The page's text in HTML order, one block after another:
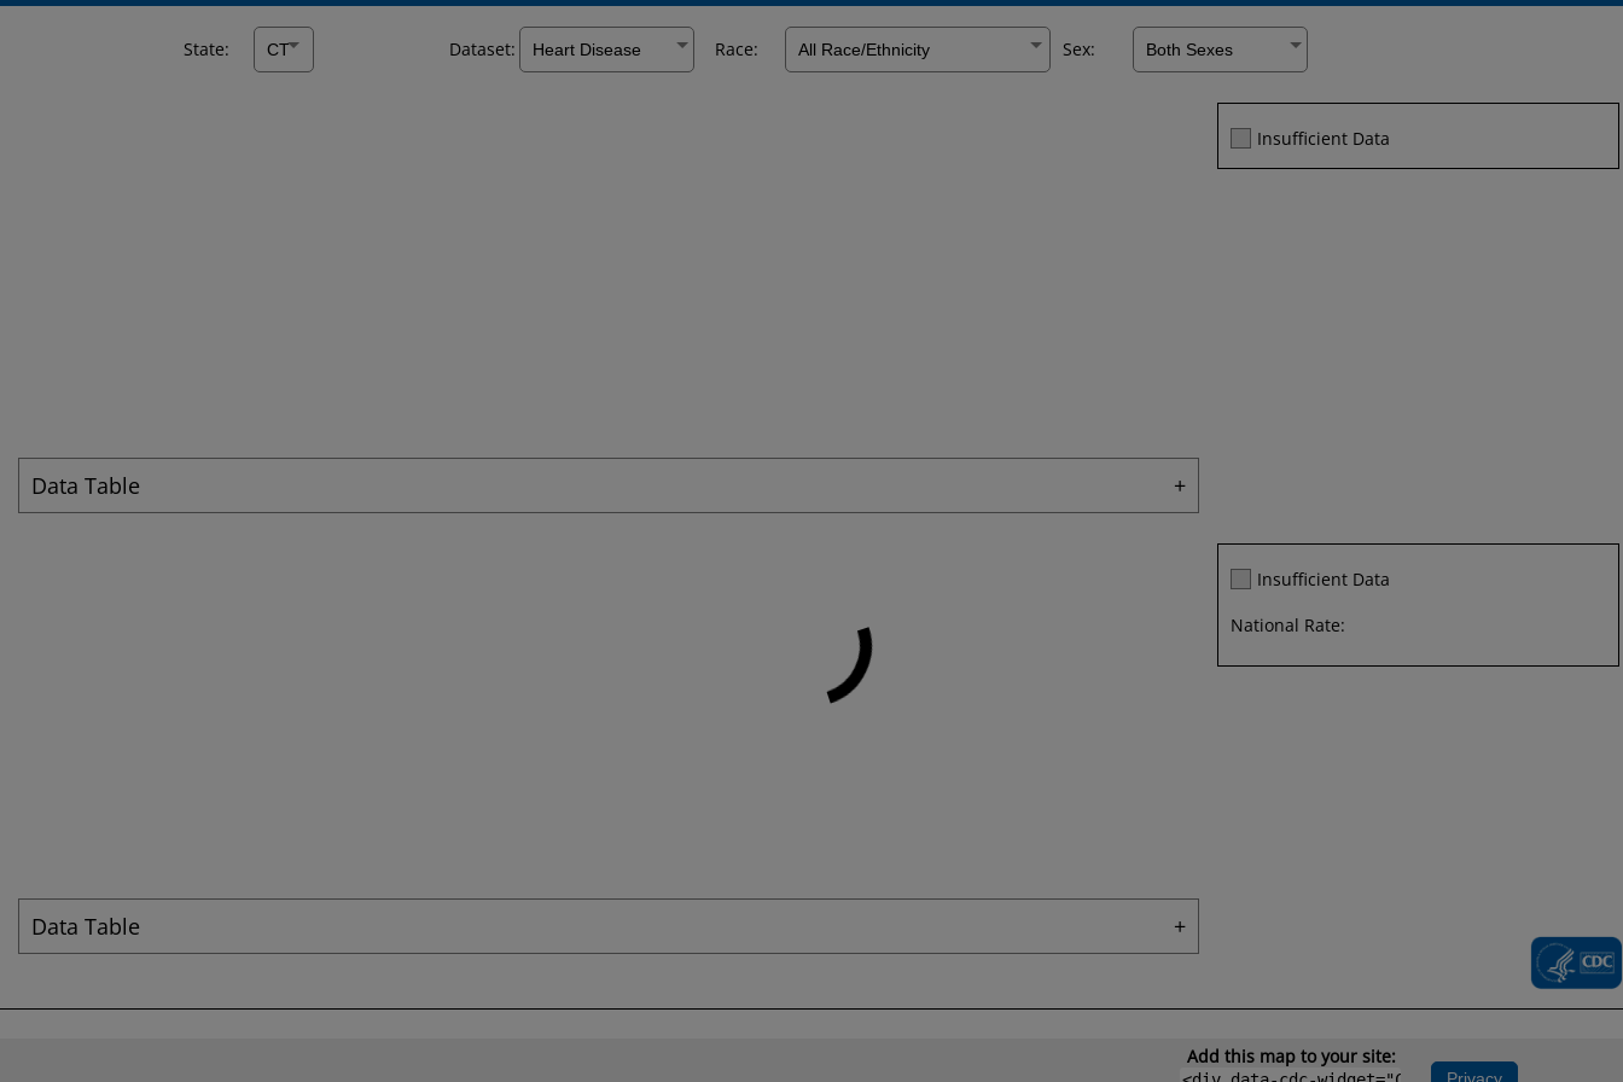
State: Dataset: Race: Sex:
Insufficient Data
Data Table +
Insufficient Data
National Rate:
Data Table +
Add this map to your site: